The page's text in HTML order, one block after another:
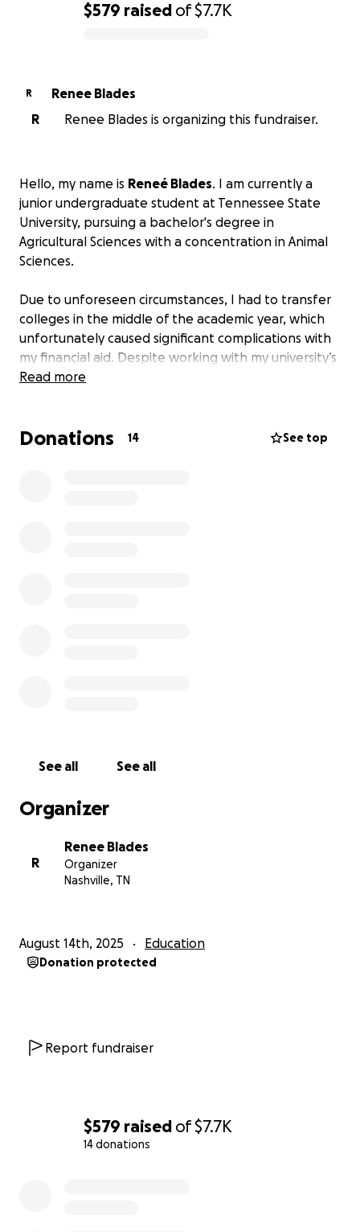
$579 raised of$7.7K
14 donations
$579 raised of$7.7K
R
Renee Blades
R
Renee Blades is organizing this fundraiser.
Hello, my name is Reneé Blades. I am currently a
junior undergraduate student at Tennessee State
University, pursuing a bachelor's degree in
Agricultural Sciences with a concentration in Animal
Sciences.
Due to unforeseen circumstances, I had to transfer
colleges in the middle of the academic year, which
unfortunately caused significant complications with
my financial aid. Despite working with my university’s
financial aid office, these issues have remained
that was expected to be covered.
Read more
Donations 14 See top
See all See all
Organizer
R
Renee Blades
Organizer
Nashville, TN
August 14th, 2025 Education
Donation protected
Report fundraiser